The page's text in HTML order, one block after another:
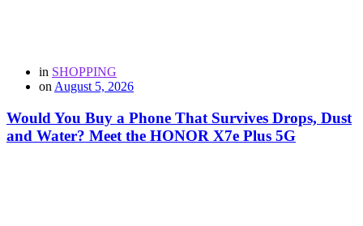
in SHOPPING
on August 5, 2026
Would You Buy a Phone That Survives Drops, Dust
and Water? Meet the HONOR X7e Plus 5G